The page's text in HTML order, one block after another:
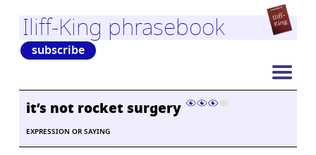
Iliff-King phrasebook
subscribe
it’s not rocket surgery
EXPRESSION OR SAYING